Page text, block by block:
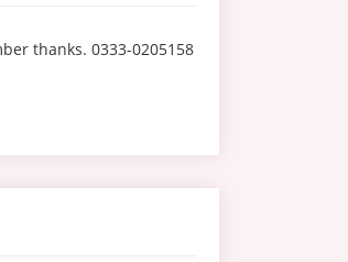
thanks. 0333-0205158